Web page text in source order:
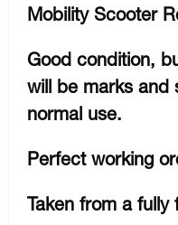
Mobility Scooter
Good condition,
will be marks and
normal use.
Perfect working
Taken from a fully